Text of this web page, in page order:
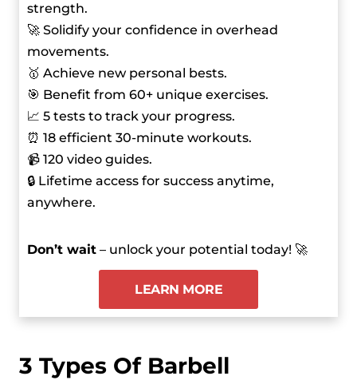
strength.
🚀 Solidify your confidence in overhead
movements.
🥇 Achieve new personal bests.
🎯 Benefit from 60+ unique exercises.
📈 5 tests to track your progress.
⏰ 18 efficient 30-minute workouts.
📹 120 video guides.
🔒 Lifetime access for success anytime,
anywhere.
Don’t wait – unlock your potential today! 🚀
LEARN MORE
3 Types Of Barbell